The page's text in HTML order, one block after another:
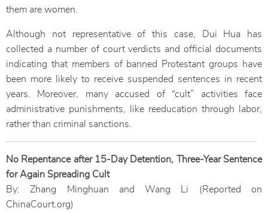
them are women.
Although not representative of this case, Dui Hua has
collected a number of court verdicts and official documents
indicating that members of banned Protestant groups have
been more likely to receive suspended sentences in recent
years. Moreover, many accused of “cult” activities face
administrative punishments, like reeducation through labor,
rather than criminal sanctions.
No Repentance after 15-Day Detention, Three-Year Sentence
for Again Spreading Cult
By: Zhang Minghuan and Wang Li (Reported on
ChinaCourt.org)